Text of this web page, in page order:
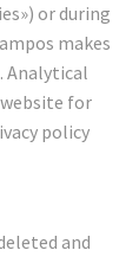
or during
makes
Analytical
for
policy
and